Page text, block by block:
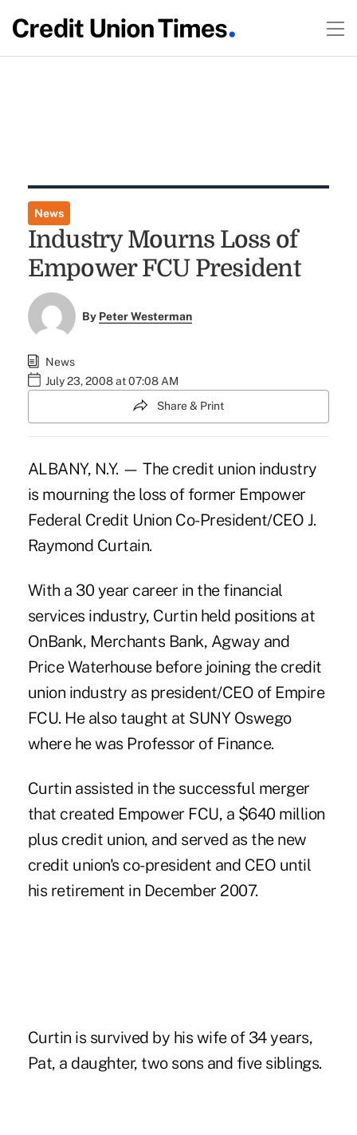
News
Industry Mourns Loss of
Empower FCU President
By Peter Westerman
News
July 23, 2008 at 07:08 AM
Share & Print
ALBANY, N.Y. — The credit union industry
is mourning the loss of former Empower
Federal Credit Union Co-President/CEO J.
Raymond Curtain.
With a 30 year career in the financial
services industry, Curtin held positions at
OnBank, Merchants Bank, Agway and
Price Waterhouse before joining the credit
union industry as president/CEO of Empire
FCU. He also taught at SUNY Oswego
where he was Professor of Finance.
Curtin assisted in the successful merger
that created Empower FCU, a $640 million
plus credit union, and served as the new
credit union's co-president and CEO until
his retirement in December 2007.
Curtin is survived by his wife of 34 years,
Pat, a daughter, two sons and five siblings.